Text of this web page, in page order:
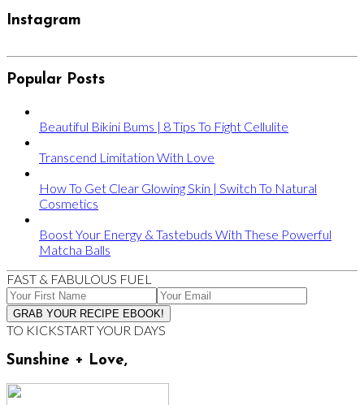
Instagram
Popular Posts
Beautiful Bikini Bums | 8 Tips To Fight Cellulite
Transcend Limitation With Love
How To Get Clear Glowing Skin | Switch To Natural
Cosmetics
Boost Your Energy & Tastebuds With These Powerful
Matcha Balls
FAST & FABULOUS FUEL
TO KICKSTART YOUR DAYS
Sunshine + Love,